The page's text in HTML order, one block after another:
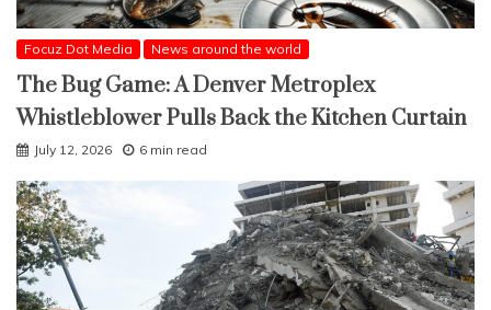
Focuz Dot Media News around the world
The Bug Game: A Denver Metroplex
Whistleblower Pulls Back the Kitchen Curtain
July 12, 2026 6 min read